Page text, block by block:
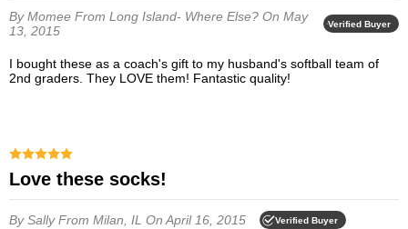
By Momee From Long Island- Where Else? On May
13, 2015
Verified Buyer
I bought these as a coach's gift to my husband's softball team of
2nd graders. They LOVE them! Fantastic quality!
Love these socks!
By SallyFrom Milan, IL On April 16, 2015 Verified Buyer